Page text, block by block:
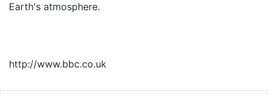
Earth's atmosphere.
http://www.bbc.co.uk